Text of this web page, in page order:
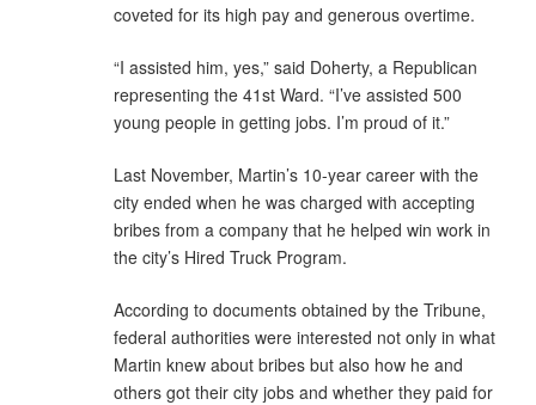
coveted for its high pay and generous overtime.
“I assisted him, yes,” said Doherty, a Republican
representing the 41st Ward. “I’ve assisted 500
young people in getting jobs. I’m proud of it.”
Last November, Martin’s 10-year career with the
city ended when he was charged with accepting
bribes from a company that he helped win work in
the city’s Hired Truck Program.
According to documents obtained by the Tribune,
federal authorities were interested not only in what
Martin knew about bribes but also how he and
others got their city jobs and whether they paid for